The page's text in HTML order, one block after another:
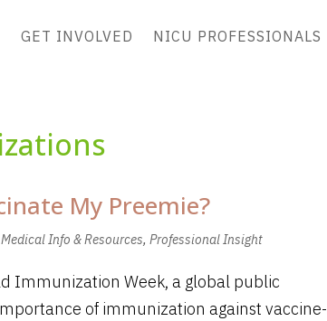
GET INVOLVED NICU PROFESSIONALS
My Preemie?
Medical Info & Resources, Professional Insight
Immunization Week, a global public
of immunization against vaccine-